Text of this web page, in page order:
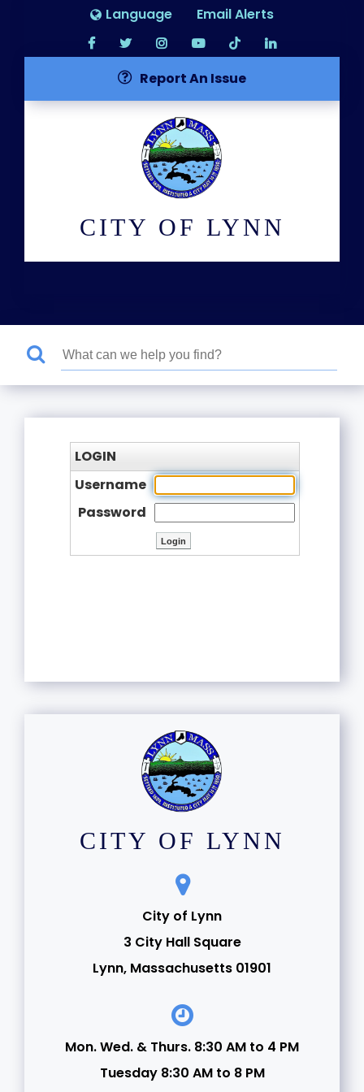
Language Email Alerts
Report An Issue
CITY OF LYNN
LOGIN
Username
Password
CITY OF LYNN
City of Lynn
3 City Hall Square
Lynn, Massachusetts 01901
Mon. Wed. & Thurs. 8:30 AM to 4 PM
Tuesday 8:30 AM to 8 PM